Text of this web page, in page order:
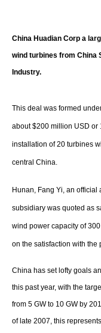
China Huadian Corp a
wind turbines from China
Industry.
This deal was formed
about $200 million USD or
installation of 20 turbines
central China.
Hunan, Fang Yi, an
subsidiary was quoted as
wind power capacity of
on the satisfaction with the
China has set lofty goals
this past year, with the
from 5 GW to 10 GW by
of late 2007, this